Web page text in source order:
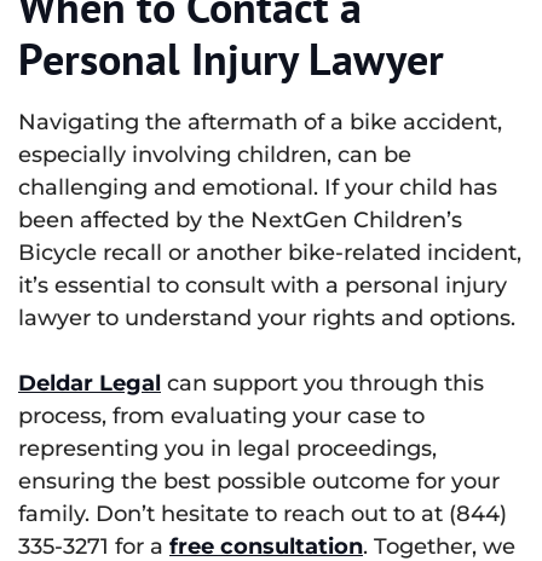
Personal Injury Lawyer
Navigating the aftermath of a bike accident,
especially involving children, can be
challenging and emotional. If your child has
been affected by the NextGen Children’s
Bicycle recall or another bike-related incident,
it’s essential to consult with a personal injury
lawyer to understand your rights and options.
Deldar Legal can support you through this
process, from evaluating your case to
representing you in legal proceedings,
ensuring the best possible outcome for your
family. Don’t hesitate to reach out to at (844)
335-3271 for a free consultation. Together, we